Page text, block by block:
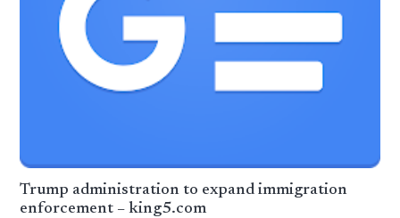
Trump administration to expand immigration
enforcement – king5.com